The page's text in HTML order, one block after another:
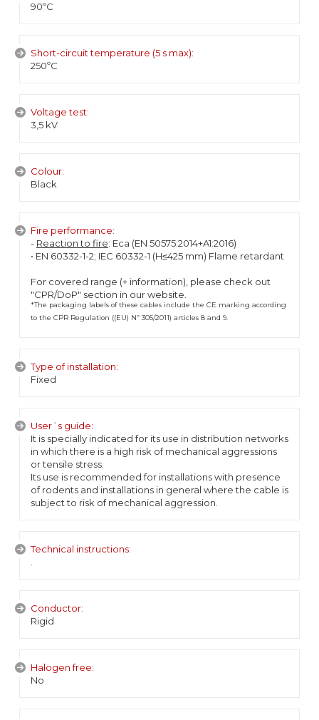
90ºC
Short-circuit temperature (5 s max):
250ºC
Voltage test:
3,5 kV
Colour:
Black
Fire performance:
- Reaction to fire: Eca (EN 50575:2014+A1:2016)
• EN 60332-1-2; IEC 60332-1 (H≤425 mm) Flame retardant
For covered range (+ information), please check out
"CPR/DoP" section in our website.
*The packaging labels of these cables include the CE marking according
to the CPR Regulation ((EU) Nº 305/2011) articles 8 and 9.
Type of installation:
Fixed
User´s guide:
It is specially indicated for its use in distribution networks
in which there is a high risk of mechanical aggressions
or tensile stress.
Its use is recommended for installations with presence
of rodents and installations in general where the cable is
subject to risk of mechanical aggression.
Technical instructions:
Conductor:
Rigid
Halogen free:
No